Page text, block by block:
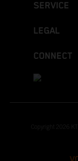
SERVICE
LEGAL
CONNECT
Copyright 2026